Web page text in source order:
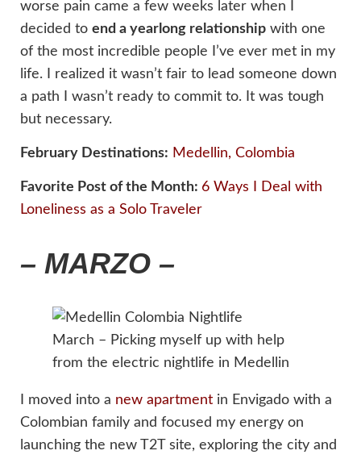
worse pain came a few weeks later when I
decided to end a yearlong relationship with one
of the most incredible people I’ve ever met in my
life. I realized it wasn’t fair to lead someone down
a path I wasn’t ready to commit to. It was tough
but necessary.
February Destinations: Medellin, Colombia
Favorite Post of the Month: 6 Ways I Deal with
Loneliness as a Solo Traveler
– MARZO –
March – Picking myself up with help
from the electric nightlife in Medellin
I moved into a new apartment in Envigado with a
Colombian family and focused my energy on
launching the new T2T site, exploring the city and